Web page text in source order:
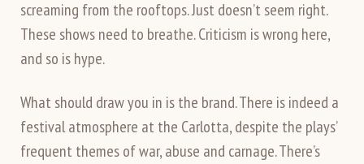
screaming from the rooftops. Just doesn’t seem right.
These shows need to breathe. Criticism is wrong here,
and so is hype.
What should draw you in is the brand. There is indeed a
festival atmosphere at the Carlotta, despite the plays’
frequent themes of war, abuse and carnage. There’s